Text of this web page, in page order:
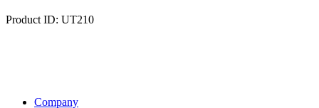
Product ID: UT210
Company